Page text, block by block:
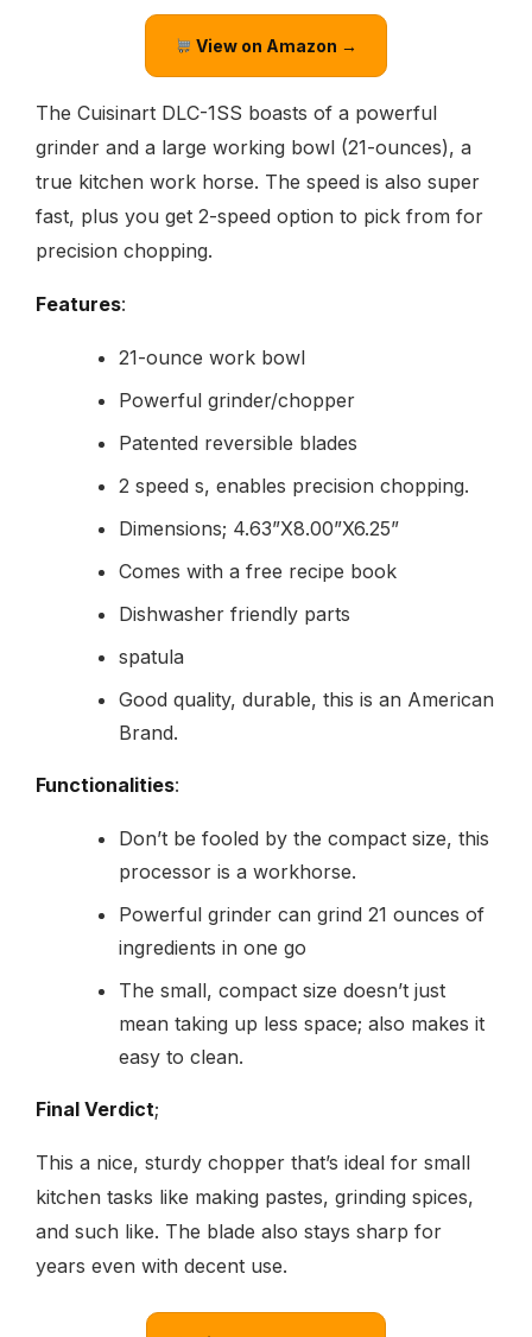
View on Amazon →
The Cuisinart DLC-1SS boasts of a powerful
grinder and a large working bowl (21-ounces), a
true kitchen work horse. The speed is also super
fast, plus you get 2-speed option to pick from for
precision chopping.
Features:
21-ounce work bowl
Powerful grinder/chopper
Patented reversible blades
2 speed s, enables precision chopping.
Dimensions; 4.63”X8.00”X6.25”
Comes with a free recipe book
Dishwasher friendly parts
spatula
Good quality, durable, this is an American
Brand.
Functionalities:
Don’t be fooled by the compact size, this
processor is a workhorse.
Powerful grinder can grind 21 ounces of
ingredients in one go
The small, compact size doesn’t just
mean taking up less space; also makes it
easy to clean.
Final Verdict;
This a nice, sturdy chopper that’s ideal for small
kitchen tasks like making pastes, grinding spices,
and such like. The blade also stays sharp for
years even with decent use.